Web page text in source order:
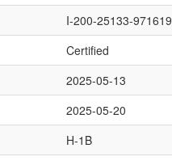
I-200-25133-971619
Certified
2025-05-13
2025-05-20
H-1B